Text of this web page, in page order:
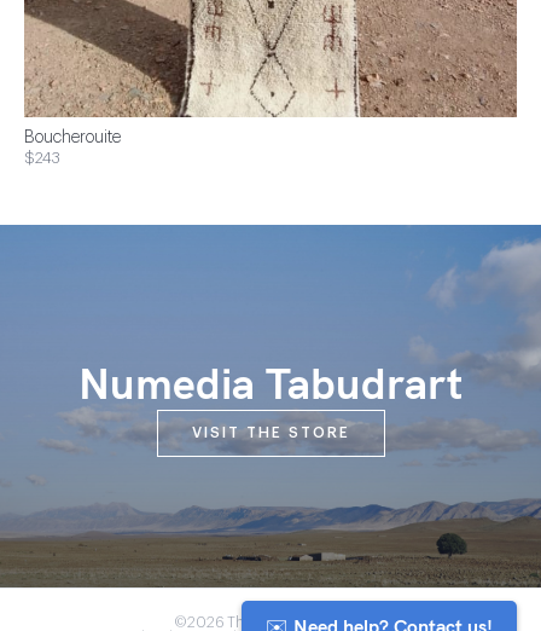
Boucherouite
$243
Numedia Tabudrart
VISIT THE STORE
©2026 The Anou Cooperative
✉️ Need help? Contact us!